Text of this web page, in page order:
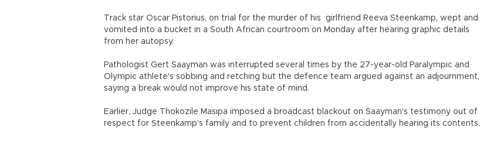
Track star Oscar Pistorius, on trial for the murder of his girlfriend Reeva Steenkamp, wept and
vomited into a bucket in a South African courtroom on Monday after hearing graphic details
from her autopsy.
Pathologist Gert Saayman was interrupted several times by the 27-year-old Paralympic and
Olympic athlete's sobbing and retching but the defence team argued against an adjournment,
saying a break would not improve his state of mind.
Earlier, Judge Thokozile Masipa imposed a broadcast blackout on Saayman's testimony out of
respect for Steenkamp's family and to prevent children from accidentally hearing its contents.